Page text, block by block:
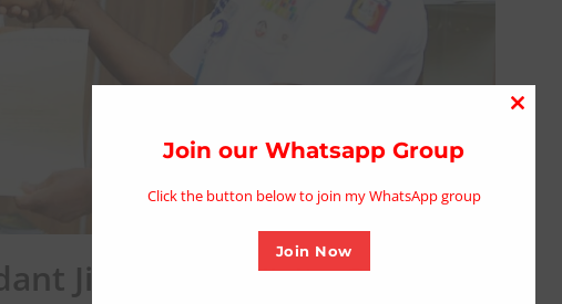
Jibrin Idris Visits Gombe
Join our Whatsapp Group
Click the button below to join my WhatsApp group
Join Now